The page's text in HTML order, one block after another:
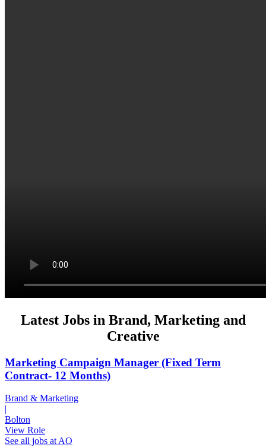
Latest Jobs in Brand, Marketing and
Creative
Marketing Campaign Manager (Fixed Term
Contract- 12 Months)
Brand & Marketing
|
Bolton
View Role
See all jobs at AO